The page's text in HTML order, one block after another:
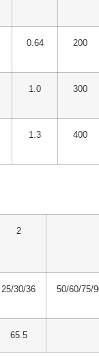
0.64 200
1.0 300
1.3 400
2
25/30/36 50/60/75/
65.5